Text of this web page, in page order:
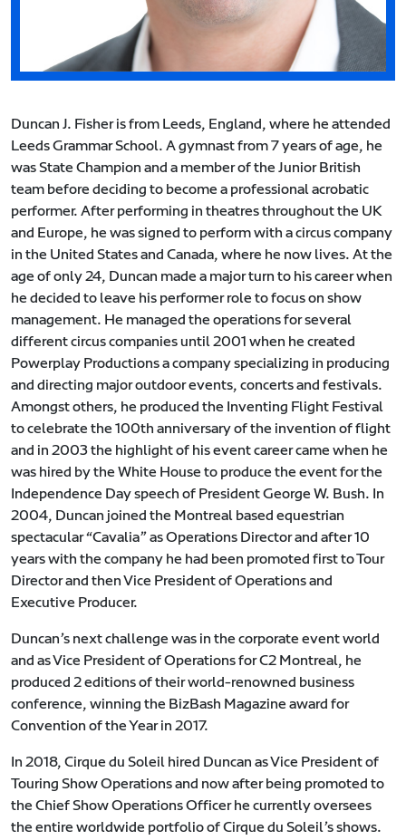
Duncan J. Fisher is from Leeds, England, where he attended
Leeds Grammar School. A gymnast from 7 years of age, he
was State Champion and a member of the Junior British
team before deciding to become a professional acrobatic
performer. After performing in theatres throughout the UK
and Europe, he was signed to perform with a circus company
in the United States and Canada, where he now lives. At the
age of only 24, Duncan made a major turn to his career when
he decided to leave his performer role to focus on show
management. He managed the operations for several
different circus companies until 2001 when he created
Powerplay Productions a company specializing in producing
and directing major outdoor events, concerts and festivals.
Amongst others, he produced the Inventing Flight Festival
to celebrate the 100th anniversary of the invention of flight
and in 2003 the highlight of his event career came when he
was hired by the White House to produce the event for the
Independence Day speech of President George W. Bush. In
2004, Duncan joined the Montreal based equestrian
spectacular “Cavalia” as Operations Director and after 10
years with the company he had been promoted first to Tour
Director and then Vice President of Operations and
Executive Producer.
Duncan’s next challenge was in the corporate event world
and as Vice President of Operations for C2 Montreal, he
produced 2 editions of their world-renowned business
conference, winning the BizBash Magazine award for
Convention of the Year in 2017.
In 2018, Cirque du Soleil hired Duncan as Vice President of
Touring Show Operations and now after being promoted to
the Chief Show Operations Officer he currently oversees
the entire worldwide portfolio of Cirque du Soleil’s shows.